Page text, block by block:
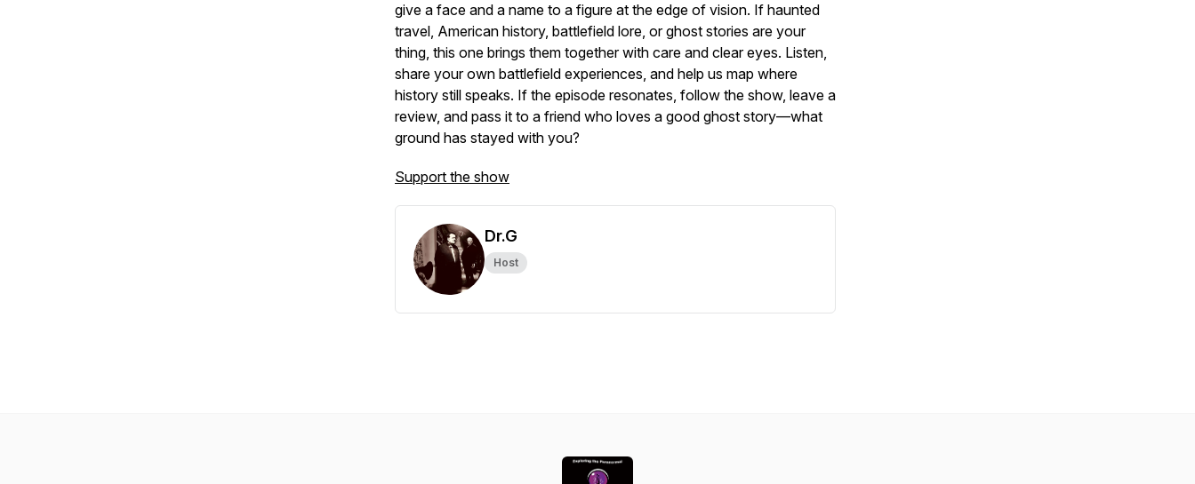
give a face and a name to a figure at the edge of vision. If haunted
travel, American history, battlefield lore, or ghost stories are your
thing, this one brings them together with care and clear eyes. Listen,
share your own battlefield experiences, and help us map where
history still speaks. If the episode resonates, follow the show, leave a
review, and pass it to a friend who loves a good ghost story—what
ground has stayed with you?
Support the show
Dr.G
Host